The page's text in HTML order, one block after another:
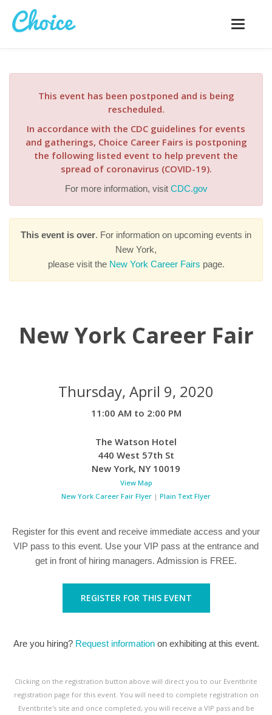
Toggle
This event has been postponed and is being
rescheduled.
In accordance with the CDC guidelines for events
and gatherings, Choice Career Fairs is postponing
the following listed event to help prevent the
spread of coronavirus (COVID-19).
For more information, visit CDC.gov
This event is over. For information on upcoming events in
New York,
please visit the New York Career Fairs page.
New York Career Fair
Thursday, April 9, 2020
11:00 AM to 2:00 PM
The Watson Hotel
440 West 57th St
New York, NY 10019
View Map
New York Career Fair Flyer | Plain Text Flyer
Register for this event and receive immediate access and your
VIP pass to this event. Use your VIP pass at the entrance and
get in front of hiring managers. Admission is FREE.
REGISTER FOR THIS EVENT
Are you hiring? Request informationon exhibiting at this event.
Clicking on the registration button above will direct you to our Eventbrite
registration page for this event. You will need to complete registration on
Eventbrite's site and once completed, you will receive a VIP pass and be